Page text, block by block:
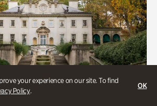
your experience on our site. To find
Policy.
OK